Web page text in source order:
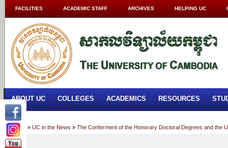
FACILITIES ACADEMIC STAFF ARCHIVES HELPING UC
ABOUT UC COLLEGES ACADEMICS RESOURCES
Home » UC in the News » The Conferment of the Honorary Doctoral Degrees and the
University of Cambodia Campus) in Phnom Penh, Kingdom of Cambodia